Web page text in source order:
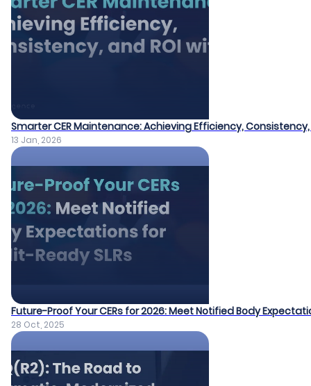
Smarter CER Maintenance: Achieving Efficiency, Consistency,
13 Jan, 2026
Future-Proof Your CERs for 2026: Meet Notified Body
28 Oct, 2025